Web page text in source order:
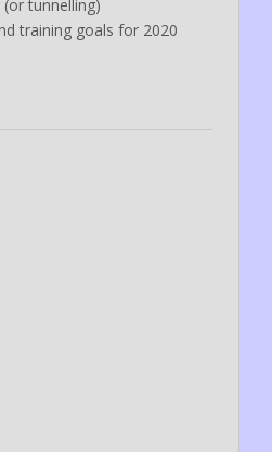
tunnelling)
training goals for 2020